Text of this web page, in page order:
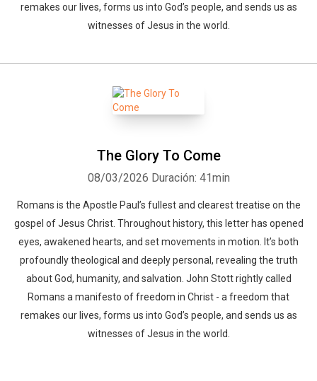
remakes our lives, forms us into God’s people, and sends us as
witnesses of Jesus in the world.
The Glory To Come
08/03/2026 Duración: 41min
Romans is the Apostle Paul’s fullest and clearest treatise on the
gospel of Jesus Christ. Throughout history, this letter has opened
eyes, awakened hearts, and set movements in motion. It’s both
profoundly theological and deeply personal, revealing the truth
about God, humanity, and salvation. John Stott rightly called
Romans a manifesto of freedom in Christ - a freedom that
remakes our lives, forms us into God’s people, and sends us as
witnesses of Jesus in the world.